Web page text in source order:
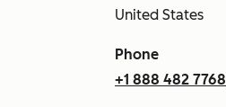
United States
Phone
+1 888 482 7768